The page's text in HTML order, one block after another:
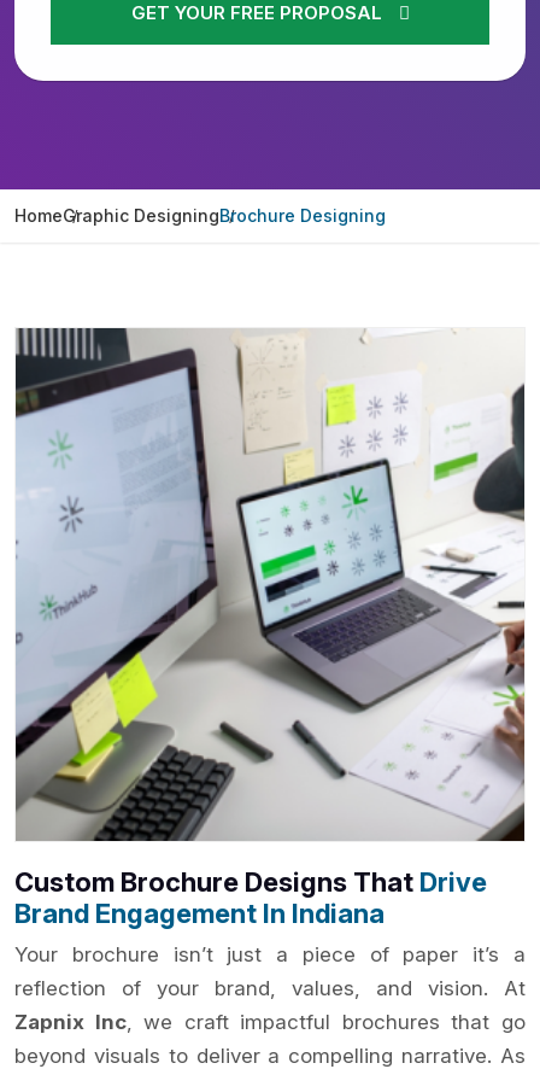
GET YOUR FREE PROPOSAL
HomeGraphic DesigningBrochure Designing
Custom Brochure Designs That Drive
Brand Engagement In Indiana
Your brochure isn’t just a piece of paper it’s a
reflection of your brand, values, and vision. At
Zapnix Inc, we craft impactful brochures that go
beyond visuals to deliver a compelling narrative. As